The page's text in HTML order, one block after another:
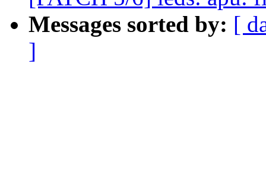
Messages sorted by: [
]